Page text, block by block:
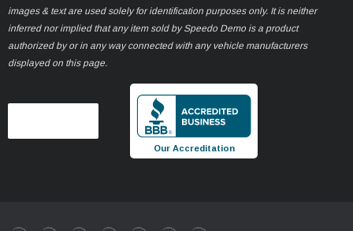
images & text are used solely for identification purposes only. It is neither
inferred nor implied that any item sold by Speedo Demo is a product
authorized by or in any way connected with any vehicle manufacturers
displayed on this page.
Our Accreditation